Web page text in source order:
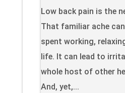
Low back pain is the
That familiar ache
spent working,
life. It can lead to
whole host of other
And, yet,...